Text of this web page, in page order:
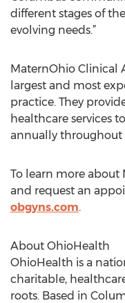
different stages of
evolving needs.”
MaternOhio Clinical
largest and most
practice. They
healthcare services
annually throughout
To learn more about
and request an
obgyns.com.
About OhioHealth
OhioHealth is a
charitable,
roots. Based in